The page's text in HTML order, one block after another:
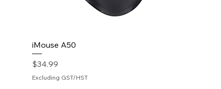
iMouse A50
Price
$34.99
Excluding GST/HST